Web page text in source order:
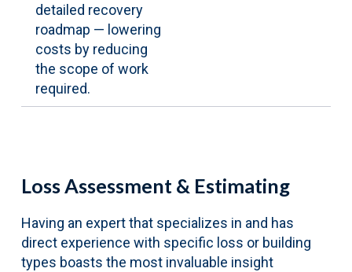
detailed recovery
roadmap — lowering
costs by reducing
the scope of work
required.
Loss Assessment & Estimating
Having an expert that specializes in and has
direct experience with specific loss or building
types boasts the most invaluable insight